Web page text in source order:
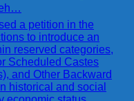
a petition in the
to introduce an
reserved categories,
Scheduled Castes
and Other Backward
historical and social